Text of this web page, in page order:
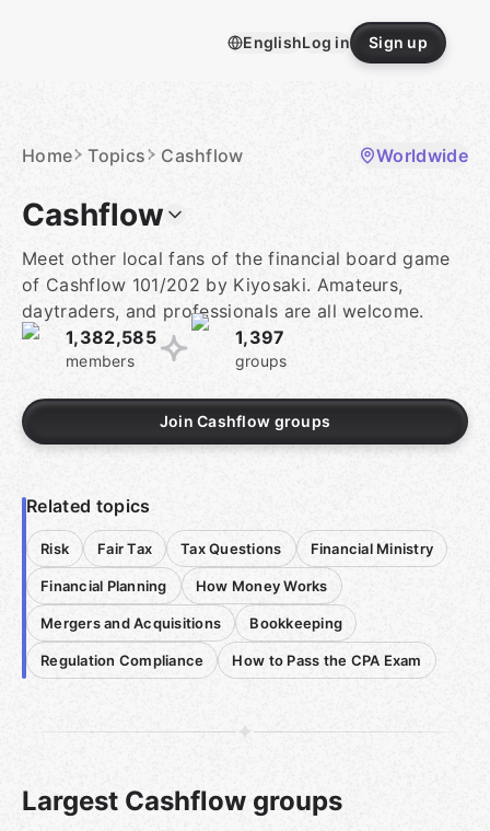
EnglishLog in Sign up
Home Topics Cashflow Worldwide
Cashflow
Meet other local fans of the financial board game
of Cashflow 101/202 by Kiyosaki. Amateurs,
daytraders, and professionals are all welcome.
1,382,585
members
1,397
groups
Join Cashflow groups
Related topics
Risk Fair Tax Tax Questions Financial Ministry
Financial Planning How Money Works
Mergers and Acquisitions Bookkeeping
Regulation Compliance How to Pass the CPA Exam
Largest Cashflow groups